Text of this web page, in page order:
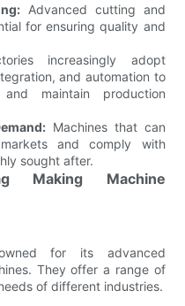
Advanced cutting and
for ensuring quality and
increasingly adopt
and automation to
maintain production
Machines that can
and comply with
sought after.
Making Machine
for its advanced
They offer a range of
of different industries.